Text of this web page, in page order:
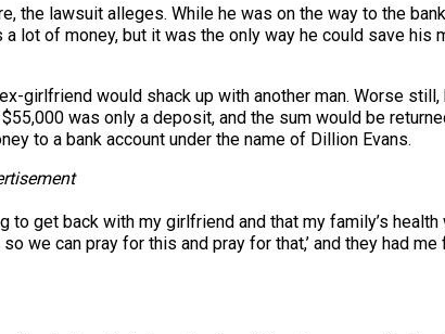
the lawsuit alleges. While he was on the way to the
lot of money, but it was the only way he could save his
girlfriend would shack up with another man. Worse
was only a deposit, and the sum would be
to a bank account under the name of Dillion Evans.
get back with my girlfriend and that my family’s health
we can pray for this and pray for that,’ and they had